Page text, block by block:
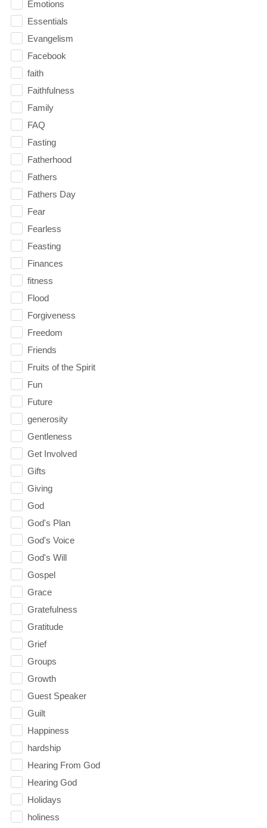
Emotions
Essentials
Evangelism
Facebook
faith
Faithfulness
Family
FAQ
Fasting
Fatherhood
Fathers
Fathers Day
Fear
Fearless
Feasting
Finances
fitness
Flood
Forgiveness
Freedom
Friends
Fruits of the Spirit
Fun
Future
generosity
Gentleness
Get Involved
Gifts
Giving
God
God's Plan
God's Voice
God's Will
Gospel
Grace
Gratefulness
Gratitude
Grief
Groups
Growth
Guest Speaker
Guilt
Happiness
hardship
Hearing From God
Hearing God
Holidays
holiness